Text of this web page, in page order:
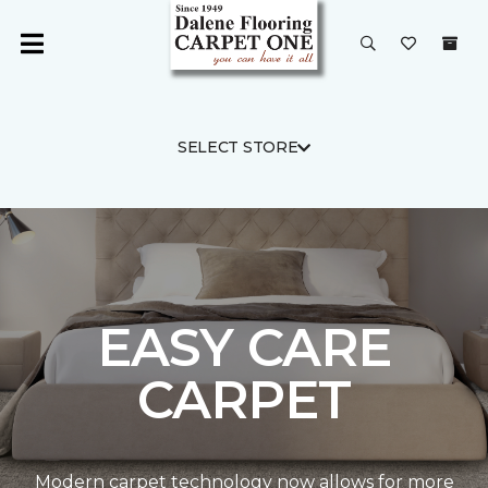
SELECT STORE
EASY CARE
CARPET
Modern carpet technology now allows for more